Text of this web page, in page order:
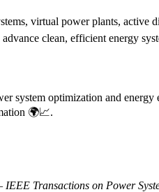
virtual power plants,
clean, efficient energy
system optimization and
🌍📈.
IEEE Transactions on Power